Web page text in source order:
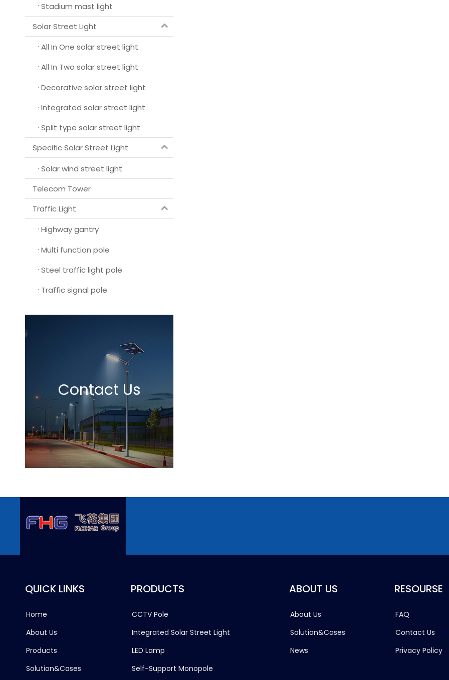
Stadium mast light
Solar Street Light
All In One solar street light
All In Two solar street light
Decorative solar street light
Integrated solar street light
Split type solar street light
Specific Solar Street Light
Solar wind street light
Telecom Tower
Traffic Light
Highway gantry
Multi function pole
Steel traffic light pole
Traffic signal pole
Contact Us
QUICK LINKS
Home
About Us
Products
Solution&Cases
PRODUCTS
CCTV Pole
Integrated Solar Street Light
LED Lamp
Self-Support Monopole
ABOUT US
About Us
Solution&Cases
News
RESOURSE
FAQ
Contact Us
Privacy Policy